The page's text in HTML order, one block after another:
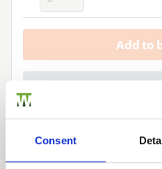
Consent
Add to
Add to